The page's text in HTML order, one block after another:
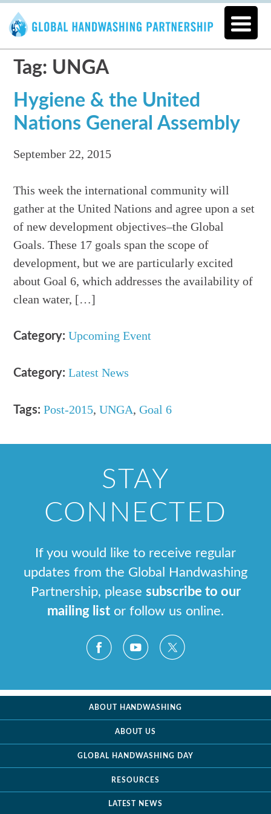
Tag: UNGA
Hygiene & the United
Nations General Assembly
September 22, 2015
This week the international community will
gather at the United Nations and agree upon a set
of new development objectives–the Global
Goals. These 17 goals span the scope of
development, but we are particularly excited
about Goal 6, which addresses the availability of
clean water, […]
Category: Upcoming Event
Category: Latest News
Tags: Post-2015,UNGA,Goal 6
STAY
CONNECTED
If you would like to receive regular
updates from the Global Handwashing
Partnership, please subscribe to our
mailing list or follow us online.
ABOUT HANDWASHING
ABOUT US
GLOBAL HANDWASHING DAY
RESOURCES
LATEST NEWS